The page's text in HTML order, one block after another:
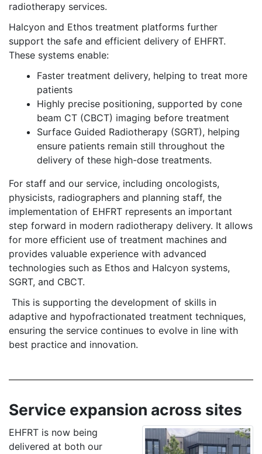
radiotherapy services.
Halcyon and Ethos treatment platforms further
support the safe and efficient delivery of EHFRT.
These systems enable:
Faster treatment delivery, helping to treat more
patients
Highly precise positioning, supported by cone
beam CT (CBCT) imaging before treatment
Surface Guided Radiotherapy (SGRT), helping
ensure patients remain still throughout the
delivery of these high-dose treatments.
For staff and our service, including oncologists,
physicists, radiographers and planning staff, the
implementation of EHFRT represents an important
step forward in modern radiotherapy delivery. It allows
for more efficient use of treatment machines and
provides valuable experience with advanced
technologies such as Ethos and Halcyon systems,
SGRT, and CBCT.
This is supporting the development of skills in
adaptive and hypofractionated treatment techniques,
ensuring the service continues to evolve in line with
best practice and innovation.
Service expansion across sites
EHFRT is now being
delivered at both our